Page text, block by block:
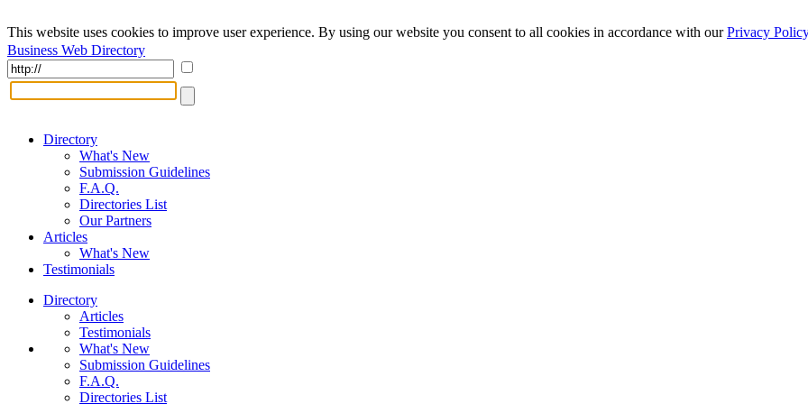
This website uses cookies to improve user experience. By using our website you consent to all cookies in accordance with ourPrivacy Policy
Business Web Directory
Directory
What's New
Submission Guidelines
F.A.Q.
Directories List
Our Partners
Articles
What's New
Testimonials
Directory
Articles
Testimonials
What's New
Submission Guidelines
F.A.Q.
Directories List